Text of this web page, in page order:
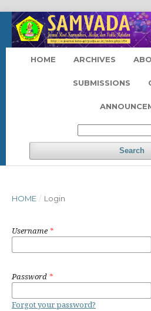
HOME ARCHIVES
SUBMISSIONS
Search
HOME / Login
Username *
Password *
Forgot your password?